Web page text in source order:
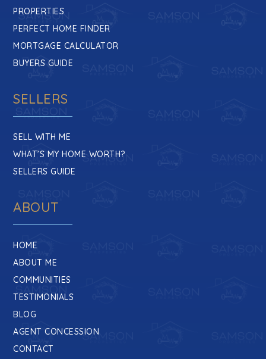
PROPERTIES
PERFECT HOME FINDER
MORTGAGE CALCULATOR
BUYERS GUIDE
SELLERS
SELL WITH ME
WHAT’S MY HOME WORTH?
SELLERS GUIDE
ABOUT
HOME
ABOUT ME
COMMUNITIES
TESTIMONIALS
BLOG
AGENT CONCESSION
CONTACT